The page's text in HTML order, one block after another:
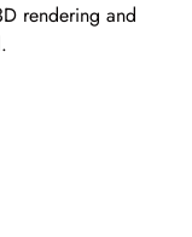
rendering and